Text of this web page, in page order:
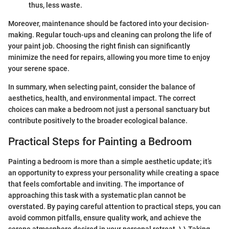
thus, less waste.
Moreover, maintenance should be factored into your decision-
making. Regular touch-ups and cleaning can prolong the life of
your paint job. Choosing the right finish can significantly
minimize the need for repairs, allowing you more time to enjoy
your serene space.
In summary, when selecting paint, consider the balance of
aesthetics, health, and environmental impact. The correct
choices can make a bedroom not just a personal sanctuary but
contribute positively to the broader ecological balance.
Practical Steps for Painting a Bedroom
Painting a bedroom is more than a simple aesthetic update; it’s
an opportunity to express your personality while creating a space
that feels comfortable and inviting. The importance of
approaching this task with a systematic plan cannot be
overstated. By paying careful attention to practical steps, you can
avoid common pitfalls, ensure quality work, and achieve the